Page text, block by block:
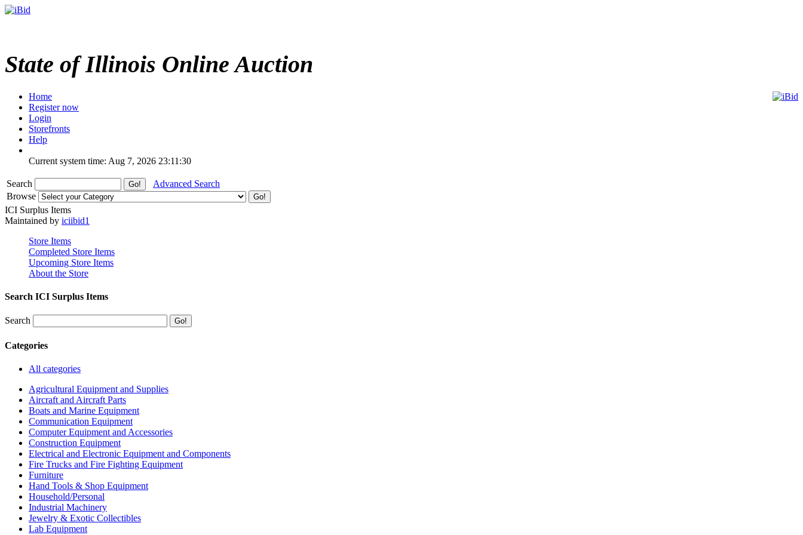
State of Illinois Online Auction
Home
Register now
Login
Storefronts
Help
Current system time: Aug 7, 2026 23:11:30
Search
Advanced Search
Browse
ICI Surplus Items
Maintained by iciibid1
Store Items
Completed Store Items
Upcoming Store Items
About the Store
Search ICI Surplus Items
Search
Categories
All categories
Agricultural Equipment and Supplies
Aircraft and Aircraft Parts
Boats and Marine Equipment
Communication Equipment
Computer Equipment and Accessories
Construction Equipment
Electrical and Electronic Equipment and Components
Fire Trucks and Fire Fighting Equipment
Furniture
Hand Tools & Shop Equipment
Household/Personal
Industrial Machinery
Jewelry & Exotic Collectibles
Lab Equipment